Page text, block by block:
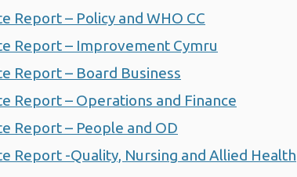
Report – Policy and WHO CC
Report – Improvement Cymru
Report – Board Business
Report – Operations and Finance
Report – People and OD
Report -Quality, Nursing and Allied Health